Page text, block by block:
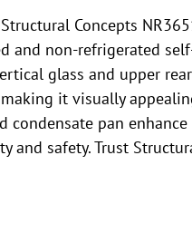
Concepts
and non-refrigerated
glass and upper
it visually
pan
and safety. Trust